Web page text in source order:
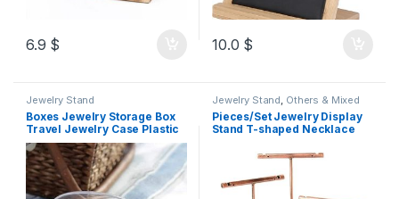
6.9 $ 10.0 $
Jewelry Stand
Boxes Jewelry Storage Box
Travel Jewelry Case Plastic
TPR Organizer Display
Container Case Small
Jewelry Roll for
Necklaces,Earrings Jewelry
Organizer color Beij
Jewelry Stand, Others & Mixed
Pieces/Set Jewelry Display
Stand T-shaped Necklace
Organizer Home Dresser
Shop Showcase Bronze 3pcs
9_11_13cm